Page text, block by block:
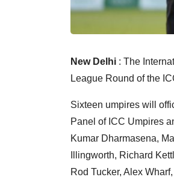
New Delhi : The
League Round of the
Sixteen umpires will
Panel of ICC Umpires
Kumar Dharmasena,
Illingworth, Richard
Rod Tucker, Alex